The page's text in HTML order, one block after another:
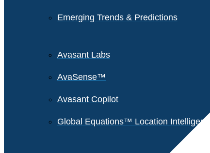
Emerging Trends & Predictions
Avasant Labs
AvaSense™
Avasant Copilot
Global Equations™ Location Intelligence